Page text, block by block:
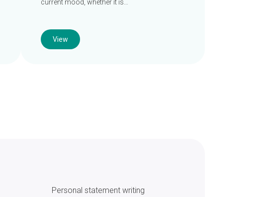
current mood, whether it is…
View
Personal statement writing